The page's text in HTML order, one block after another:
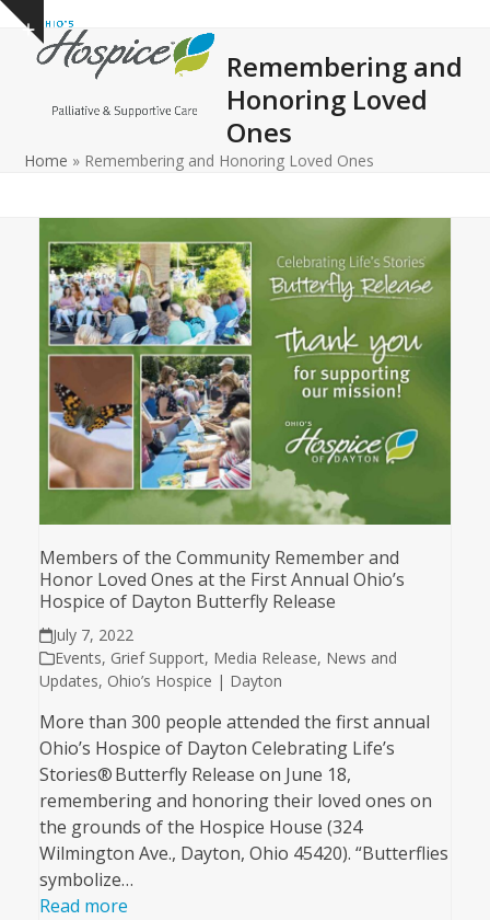
Skip
content
Show
notice
Open
mobile
Close
mobile
Remembering and
Honoring Loved
Ones
Home » Remembering and Honoring Loved Ones
Members of the Community Remember and
Honor Loved Ones at the First Annual Ohio’s
Hospice of Dayton Butterfly Release
July 7, 2022
Events, Grief Support, Media Release, News and
Updates, Ohio’s Hospice | Dayton
More than 300 people attended the first annual
Ohio’s Hospice of Dayton Celebrating Life’s
Stories® Butterfly Release on June 18,
remembering and honoring their loved ones on
the grounds of the Hospice House (324
Wilmington Ave., Dayton, Ohio 45420). “Butterflies
symbolize…
Read more